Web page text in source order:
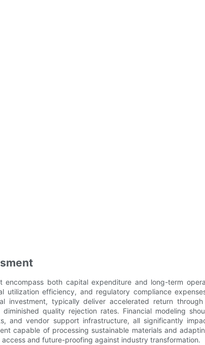
encompass both capital expenditure and long-term
utilization efficiency, and regulatory compliance
investment, typically deliver accelerated return
quality rejection rates. Financial modeling
and vendor support infrastructure, all significantly
capable of processing sustainable materials and
and future-proofing against industry transformation.